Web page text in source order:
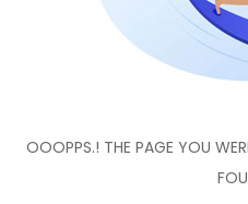
OOOPPS.! THE PAGE YOU